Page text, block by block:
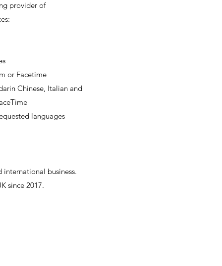
provider of
or Facetime
Chinese, Italian and
languages
business.
since 2017.